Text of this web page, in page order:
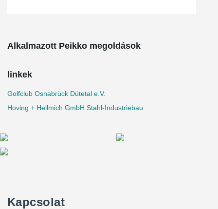
Alkalmazott Peikko megoldások
linkek
Golfclub Osnabrück Dütetal e.V.
Hoving + Hellmich GmbH Stahl-Industriebau
Kapcsolat